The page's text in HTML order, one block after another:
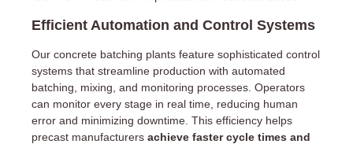
Efficient Automation and Control Systems
Our concrete batching plants feature sophisticated control
systems that streamline production with automated
batching, mixing, and monitoring processes. Operators
can monitor every stage in real time, reducing human
error and minimizing downtime. This efficiency helps
precast manufacturersachieve faster cycle times and